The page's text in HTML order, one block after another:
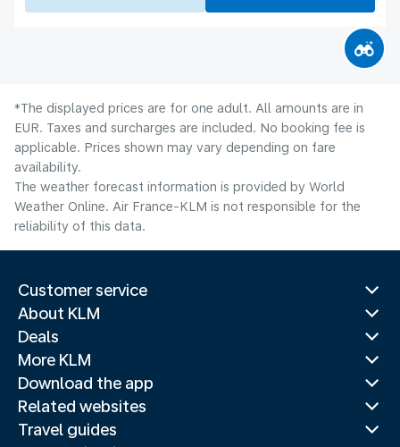
*The displayed prices are for one adult. All amounts are in
EUR. Taxes and surcharges are included. No booking fee is
applicable. Prices shown may vary depending on fare
availability.
The weather forecast information is provided by World
Weather Online. Air France-KLM is not responsible for the
reliability of this data.
Customer service
About KLM
Deals
More KLM
Download the app
Related websites
Travel guides